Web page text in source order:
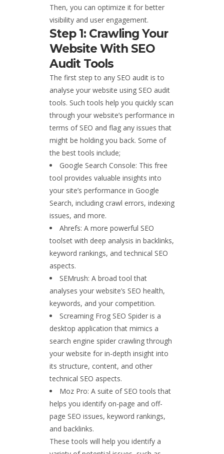
Then, you can optimize it for better
visibility and user engagement.
Step 1: Crawling Your
Website With SEO
Audit Tools
The first step to any SEO audit is to
analyse your website using SEO audit
tools. Such tools help you quickly scan
through your website’s performance in
terms of SEO and flag any issues that
might be holding you back. Some of
the best tools include;
Google Search Console: This free
tool provides valuable insights into
your site’s performance in Google
Search, including crawl errors, indexing
issues, and more.
Ahrefs: A more powerful SEO
toolset with deep analysis in backlinks,
keyword rankings, and technical SEO
aspects.
SEMrush: A broad tool that
analyses your website’s SEO health,
keywords, and your competition.
Screaming Frog SEO Spider is a
desktop application that mimics a
search engine spider crawling through
your website for in-depth insight into
its structure, content, and other
technical SEO aspects.
Moz Pro: A suite of SEO tools that
helps you identify on-page and off-
page SEO issues, keyword rankings,
and backlinks.
These tools will help you identify a